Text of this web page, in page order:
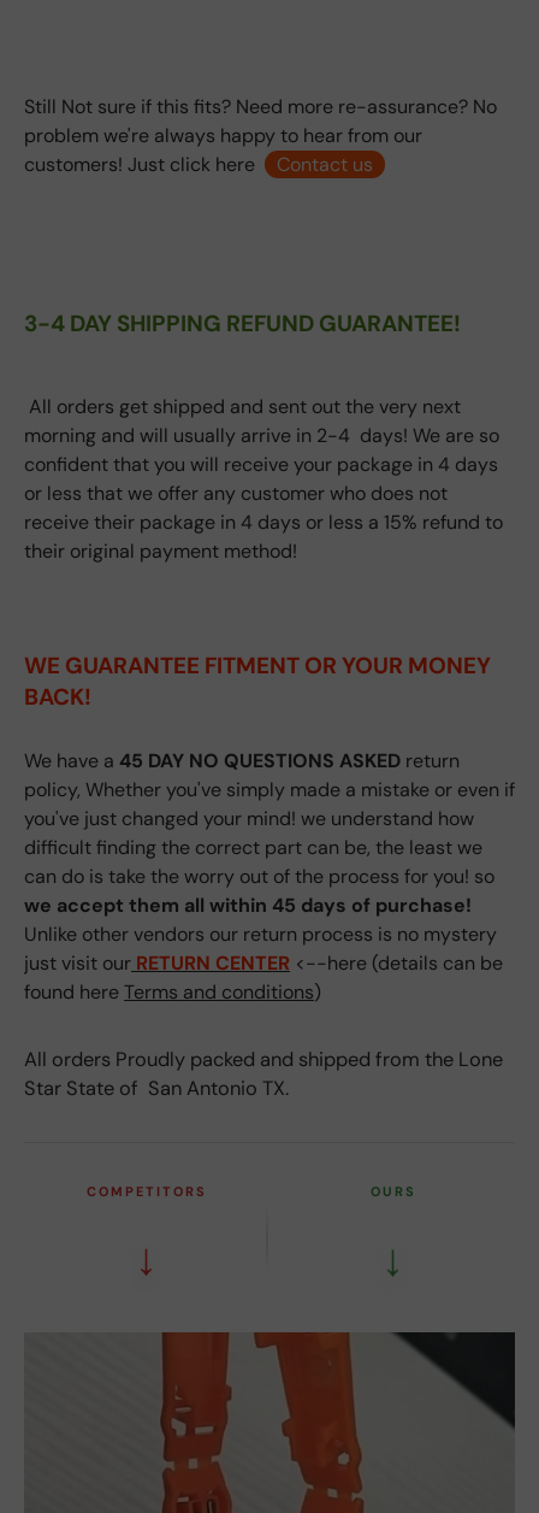
Still Not sure if this fits? Need more re-assurance? No
problem we're always happy to hear from our
customers! Just click here
Contact us
3-4 DAY SHIPPING REFUND GUARANTEE!
All orders get shipped and sent out the very next
morning and will usually arrive in 2-4 days! We are so
confident that you will receive your package in 4 days
or less that we offer any customer who does not
receive their package in 4 days or less a 15% refund to
their original payment method!
WE GUARANTEE FITMENT OR YOUR MONEY
BACK!
We have a 45 DAY NO QUESTIONS ASKED return
policy, Whether you've simply made a mistake or even if
you've just changed your mind! we understand how
difficult finding the correct part can be, the least we
can do is take the worry out of the process for you! so
we accept them all within 45 days of purchase!
Unlike other vendors our return process is no mystery
just visit our RETURN CENTER <--here (details can be
found hereTerms and conditions)
All orders Proudly packed and shipped from the Lone
Star State of San Antonio TX.
COMPETITORS
↓
OURS
↓